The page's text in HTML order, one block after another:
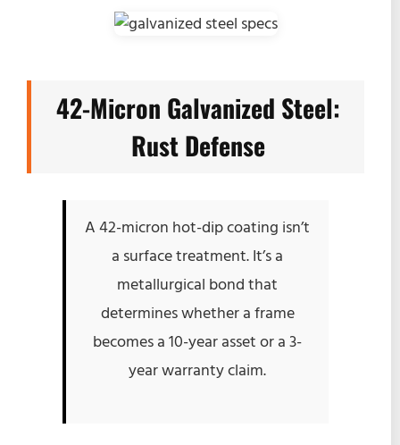
42-Micron Galvanized Steel:
Rust Defense
A 42-micron hot-dip coating isn’t
a surface treatment. It’s a
metallurgical bond that
determines whether a frame
becomes a 10-year asset or a 3-
year warranty claim.